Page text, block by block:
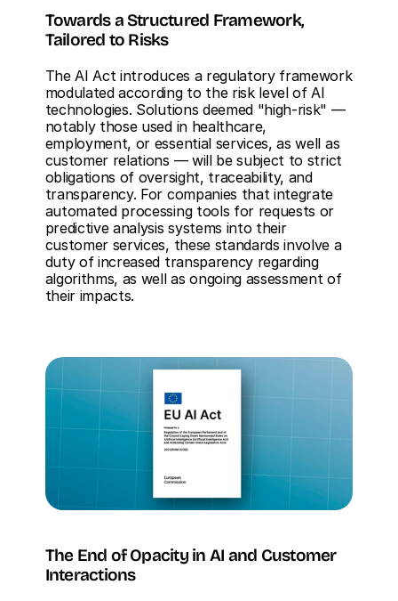
Towards a Structured Framework,
Tailored to Risks
The AI Act introduces a regulatory framework
modulated according to the risk level of AI
technologies. Solutions deemed "high-risk" —
notably those used in healthcare,
employment, or essential services, as well as
customer relations — will be subject to strict
obligations of oversight, traceability, and
transparency. For companies that integrate
automated processing tools for requests or
predictive analysis systems into their
customer services, these standards involve a
duty of increased transparency regarding
algorithms, as well as ongoing assessment of
their impacts.
The End of Opacity in AI and Customer
Interactions